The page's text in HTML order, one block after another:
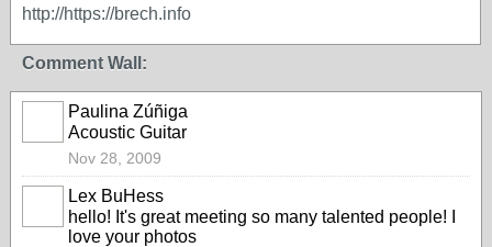
http://https://brech.info
Comment Wall:
Paulina Zúñiga
Acoustic Guitar
Nov 28, 2009
Lex BuHess
hello! It's great meeting so many talented people! I
love your photos